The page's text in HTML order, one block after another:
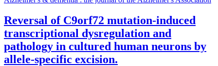
Reversal of C9orf72 mutation-induced
transcriptional dysregulation and
pathology in cultured human neurons by
allele-specific excision.